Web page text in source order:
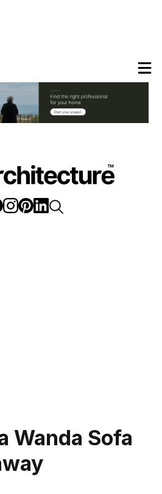
Wanda Sofa